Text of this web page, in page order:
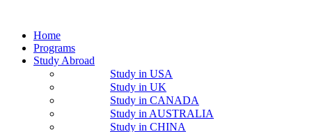
Home
Programs
Study Abroad
Study in USA
Study in UK
Study in CANADA
Study in AUSTRALIA
Study in CHINA